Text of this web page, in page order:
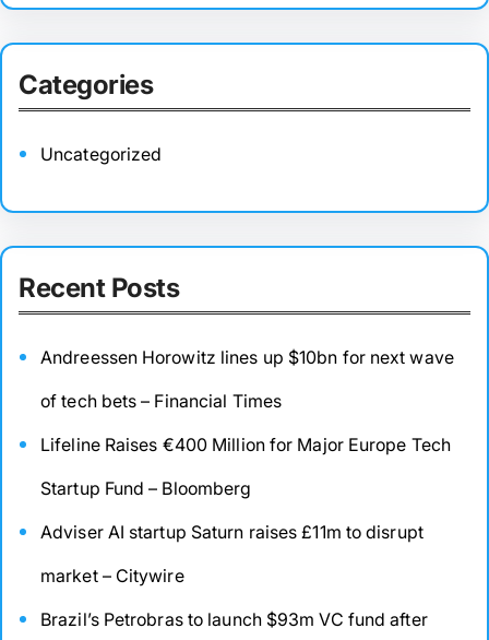
Categories
Uncategorized
Recent Posts
Andreessen Horowitz lines up $10bn for next wave
of tech bets – Financial Times
Lifeline Raises €400 Million for Major Europe Tech
Startup Fund – Bloomberg
Adviser AI startup Saturn raises £11m to disrupt
market – Citywire
Brazil’s Petrobras to launch $93m VC fund after